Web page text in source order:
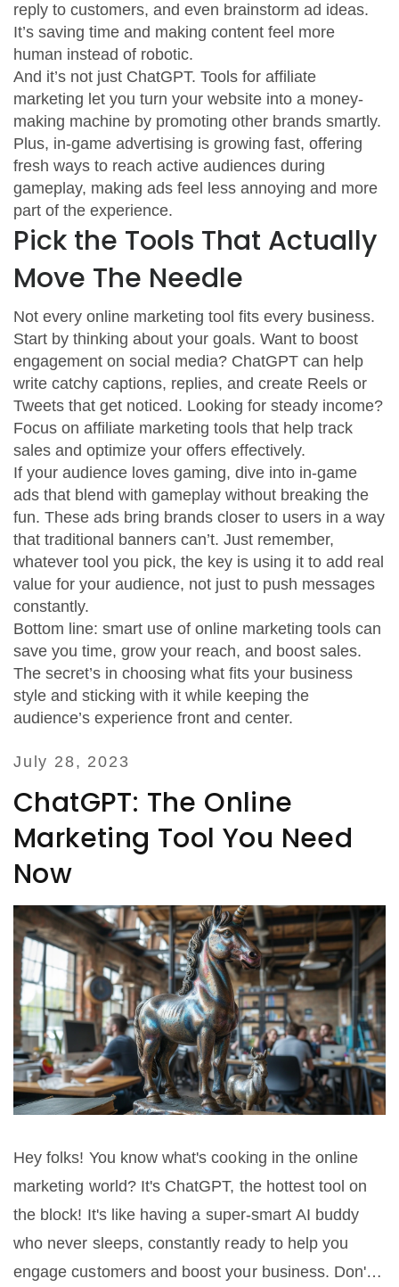
reply to customers, and even brainstorm ad ideas.
It’s saving time and making content feel more
human instead of robotic.
And it’s not just ChatGPT. Tools for affiliate
marketing let you turn your website into a money-
making machine by promoting other brands smartly.
Plus, in-game advertising is growing fast, offering
fresh ways to reach active audiences during
gameplay, making ads feel less annoying and more
part of the experience.
Pick the Tools That Actually
Move The Needle
Not every online marketing tool fits every business.
Start by thinking about your goals. Want to boost
engagement on social media? ChatGPT can help
write catchy captions, replies, and create Reels or
Tweets that get noticed. Looking for steady income?
Focus on affiliate marketing tools that help track
sales and optimize your offers effectively.
If your audience loves gaming, dive into in-game
ads that blend with gameplay without breaking the
fun. These ads bring brands closer to users in a way
that traditional banners can’t. Just remember,
whatever tool you pick, the key is using it to add real
value for your audience, not just to push messages
constantly.
Bottom line: smart use of online marketing tools can
save you time, grow your reach, and boost sales.
The secret’s in choosing what fits your business
style and sticking with it while keeping the
audience’s experience front and center.
July 28, 2023
ChatGPT: The Online
Marketing Tool You Need
Now
Hey folks! You know what's cooking in the online
marketing world? It's ChatGPT, the hottest tool on
the block! It's like having a super-smart AI buddy
who never sleeps, constantly ready to help you
engage customers and boost your business. Don't